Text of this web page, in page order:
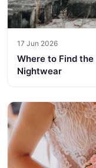
17 Jun 2026
Where to Find the
Nightwear